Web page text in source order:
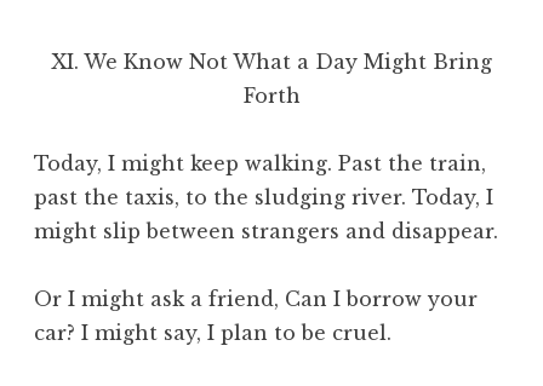
XI. We Know Not What a Day Might Bring
Forth
Today, I might keep walking. Past the train,
past the taxis, to the sludging river. Today, I
might slip between strangers and disappear.
Or I might ask a friend, Can I borrow your
car? I might say, I plan to be cruel.